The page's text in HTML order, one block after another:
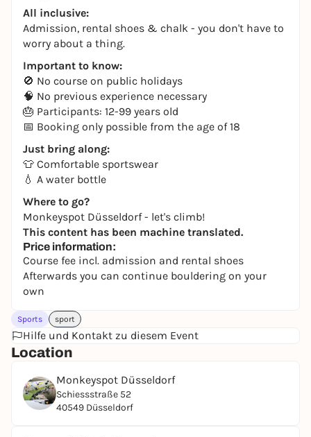
All inclusive:
Admission, rental shoes & chalk - you don't have to
worry about a thing.
Important to know:
🚫 No course on public holidays
🧠 No previous experience necessary
🎂 Participants: 12-99 years old
📅 Booking only possible from the age of 18
Just bring along:
👕 Comfortable sportswear
💧 A water bottle
Where to go?
Monkeyspot Düsseldorf - let's climb!
This content has been machine translated.
Price information:
Course fee incl. admission and rental shoes
Afterwards you can continue bouldering on your
own
Sports sport
Hilfe und Kontakt zu diesem Event
Location
Monkeyspot Düsseldorf
Schiessstraße 52
40549 Düsseldorf